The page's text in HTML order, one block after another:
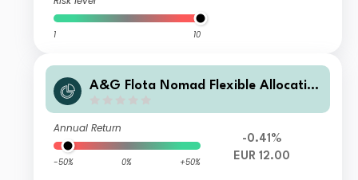
1 10
A&G Flota Nomad Flexible Allocatio
Annual Return
-50% 0% +50%
-0.41%
EUR 12.00